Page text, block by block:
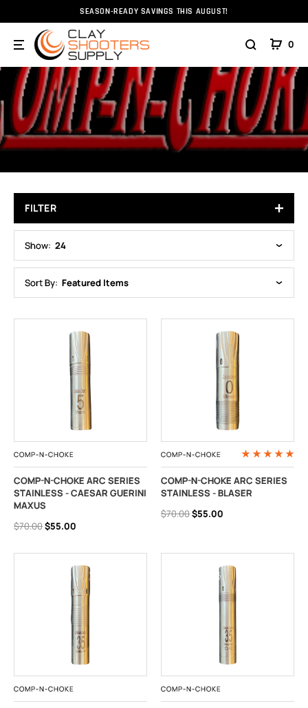
SEASON-READY SAVINGS THIS AUGUST!
0
Choke Tubes Comp-N-Choke
COMP-N-CHOKE
FILTER
Show: 24
Sort By: Featured Items
COMP-N-CHOKE
COMP-N-CHOKE ARC SERIES
STAINLESS - CAESAR GUERINI
MAXUS
$70.00$55.00
COMP-N-CHOKE
COMP-N-CHOKE ARC SERIES
STAINLESS - BLASER
$70.00$55.00
COMP-N-CHOKE COMP-N-CHOKE